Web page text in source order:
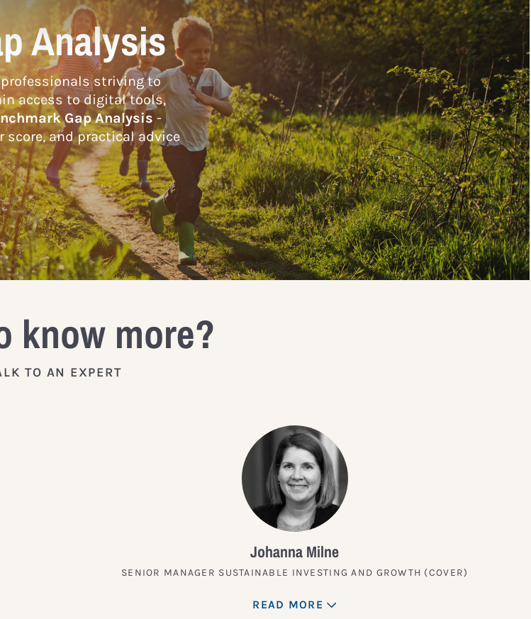
Analysis
striving to
access to digital tools,
Gap Analysis -
score, and practical advice
know more?
TO AN EXPERT
Johanna Milne
SENIOR MANAGER SUSTAINABLE INVESTING AND GROWTH (COVER)
READ MORE